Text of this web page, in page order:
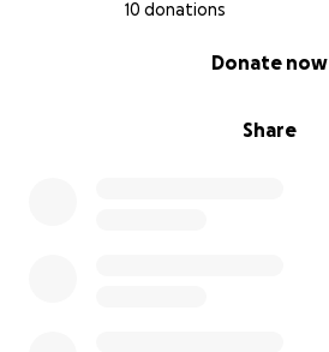
10 donations
Share
Donate now